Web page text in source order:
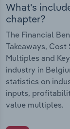
What's
chapter?
The Financial
Takeaways,
Multiples and
industry in
statistics on
inputs,
value multiples.